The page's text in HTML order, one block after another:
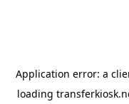
Application error: a
loading